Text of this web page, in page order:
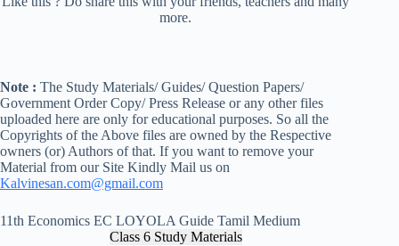
more.
Note : The Study Materials/ Guides/ Question Papers/
Government Order Copy/ Press Release or any other files
uploaded here are only for educational purposes. So all the
Copyrights of the Above files are owned by the Respective
owners (or) Authors of that. If you want to remove your
Material from our Site Kindly Mail us on
Kalvinesan.com@gmail.com
11th Economics EC LOYOLA Guide Tamil Medium
Class 6 Study Materials